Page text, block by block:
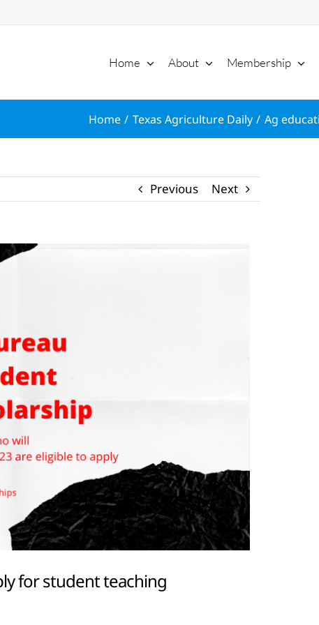
Home About Membership
Home Texas Agriculture Daily Ag
Previous Next
for student teaching